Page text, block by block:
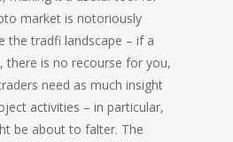
market is notoriously
the tradfi landscape – if a
there is no recourse for you,
need as much insight
activities – in particular,
be about to falter. The